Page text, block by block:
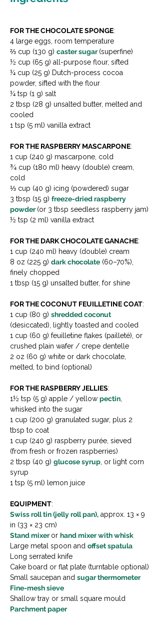
FOR THE CHOCOLATE SPONGE:
4 large eggs, room temperature
⅔ cup (130 g) caster sugar (superfine)
½ cup (65 g) all-purpose flour, sifted
¼ cup (25 g) Dutch-process cocoa
powder, sifted with the flour
¼ tsp (1 g) salt
2 tbsp (28 g) unsalted butter, melted and
cooled
1 tsp (5 ml) vanilla extract
FOR THE RASPBERRY MASCARPONE:
1 cup (240 g) mascarpone, cold
¾ cup (180 ml) heavy (double) cream,
cold
⅓ cup (40 g) icing (powdered) sugar
3 tbsp (15 g) freeze-dried raspberry
powder (or 3 tbsp seedless raspberry jam)
½ tsp (2 ml) vanilla extract
FOR THE DARK CHOCOLATE GANACHE:
1 cup (240 ml) heavy (double) cream
8 oz (225 g) dark chocolate (60–70%),
finely chopped
1 tbsp (15 g) unsalted butter, for shine
FOR THE COCONUT FEUILLETINE COAT:
1 cup (80 g)
shredded coconut
(desiccated), lightly toasted and cooled
1 cup (60 g) feuilletine flakes (pailleté), or
crushed plain wafer / crepe dentelle
2 oz (60 g) white or dark chocolate,
melted, to bind (optional)
FOR THE RASPBERRY JELLIES:
1½ tsp (5 g) apple / yellow pectin,
whisked into the sugar
1 cup (200 g) granulated sugar, plus 2
tbsp to coat
1 cup (240 g) raspberry purée, sieved
(from fresh or frozen raspberries)
2 tbsp (40 g) glucose syrup, or light corn
syrup
1 tsp (5 ml) lemon juice
EQUIPMENT:
Swiss roll tin (jelly roll pan), approx. 13 × 9
in (33 × 23 cm)
Stand mixer or hand mixer with whisk
Large metal spoon and offset spatula
Long serrated knife
Cake board or flat plate (turntable optional)
Small saucepan and sugar thermometer
Fine-mesh sieve
Shallow tray or small square mould
Parchment paper